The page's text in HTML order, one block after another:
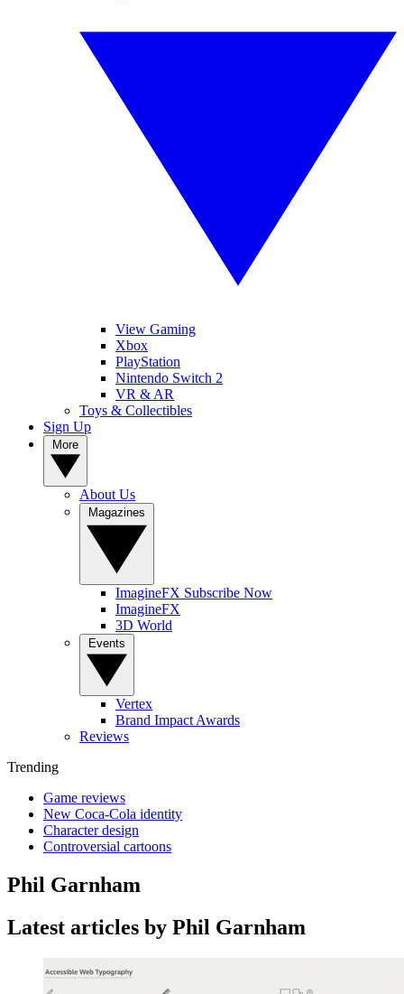
View Gaming
Xbox
PlayStation
Nintendo Switch 2
VR & AR
Toys & Collectibles
Sign Up
About Us
ImagineFX Subscribe Now
ImagineFX
3D World
Vertex
Brand Impact Awards
Reviews
Trending
Game reviews
New Coca-Cola identity
Character design
Controversial cartoons
Phil Garnham
Latest articles by Phil Garnham